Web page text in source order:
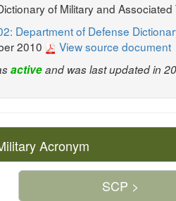
of Military and Associated
Department of Defense
2010 View source document
activeand was last updated in
Acronym
SCP >